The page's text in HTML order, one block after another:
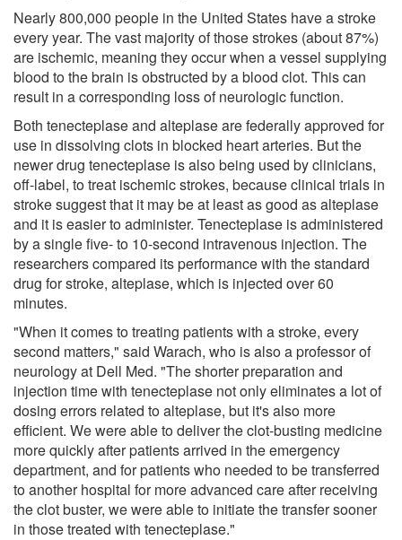
Nearly 800,000 people in the United States have a stroke
every year. The vast majority of those strokes (about 87%)
are ischemic, meaning they occur when a vessel supplying
blood to the brain is obstructed by a blood clot. This can
result in a corresponding loss of neurologic function.
Both tenecteplase and alteplase are federally approved for
use in dissolving clots in blocked heart arteries. But the
newer drug tenecteplase is also being used by clinicians,
off-label, to treat ischemic strokes, because clinical trials in
stroke suggest that it may be at least as good as alteplase
and it is easier to administer. Tenecteplase is administered
by a single five- to 10-second intravenous injection. The
researchers compared its performance with the standard
drug for stroke, alteplase, which is injected over 60
minutes.
"When it comes to treating patients with a stroke, every
second matters," said Warach, who is also a professor of
neurology at Dell Med. "The shorter preparation and
injection time with tenecteplase not only eliminates a lot of
dosing errors related to alteplase, but it's also more
efficient. We were able to deliver the clot-busting medicine
more quickly after patients arrived in the emergency
department, and for patients who needed to be transferred
to another hospital for more advanced care after receiving
the clot buster, we were able to initiate the transfer sooner
in those treated with tenecteplase."